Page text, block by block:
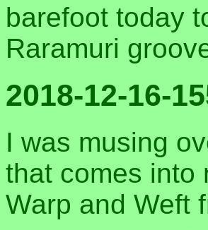
barefoot today
Raramuri
2018-12-16-
I was musing
that comes into
Warp and Weft